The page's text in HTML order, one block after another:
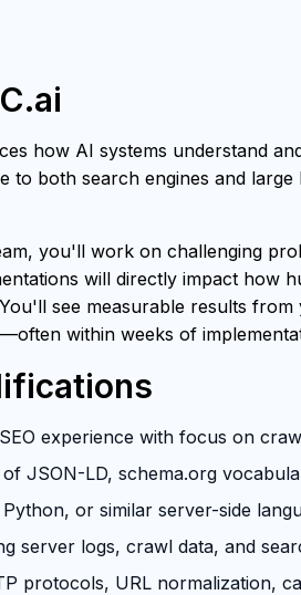
how AI systems understand
to both search engines and
you'll work on challenging
will directly impact how
see measurable results
within weeks of
experience with focus on
JSON-LD, schema.org
or similar server-side
server logs, crawl data, and
protocols, URL normalization,